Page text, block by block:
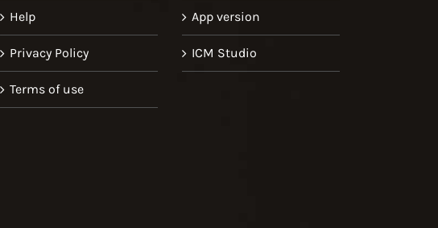
Help
Privacy Policy
Terms of use
App version
ICM Studio